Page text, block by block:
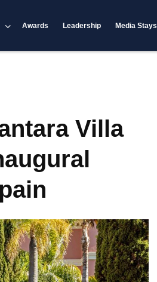
Awards Leadership Media Stays
Villa